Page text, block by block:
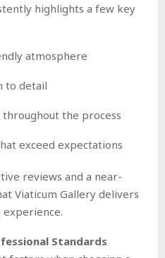
highlights a few key
atmosphere
to detail
the process
exceed expectations
reviews and a near-
Viaticum Gallery delivers
Standards